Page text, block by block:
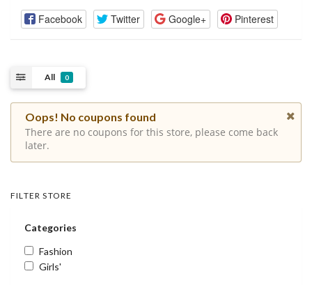
Facebook Twitter Google+ Pinterest
All 0
Oops! No coupons found
There are no coupons for this store, please come back
later.
FILTER STORE
Categories
Fashion
Girls'